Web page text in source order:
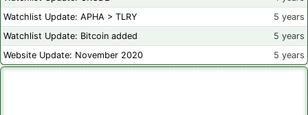
Watchlist Update: APHA > TLRY
5 years
Watchlist Update: Bitcoin added
5 years
Website Update: November 2020
5 years